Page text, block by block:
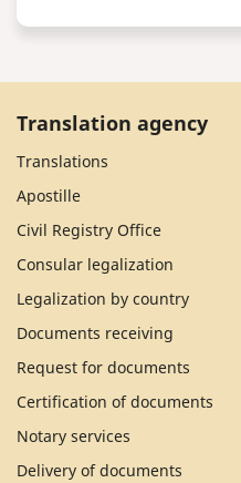
Translation agency
Translations
Apostille
Civil Registry Office
Consular legalization
Legalization by country
Documents receiving
Request for documents
Certification of documents
Notary services
Delivery of documents